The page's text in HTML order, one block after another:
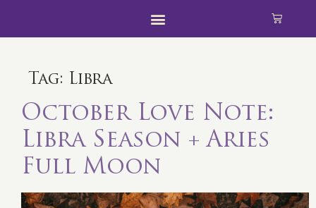
Tag: Libra
October Love Note:
Libra Season + Aries
Full Moon